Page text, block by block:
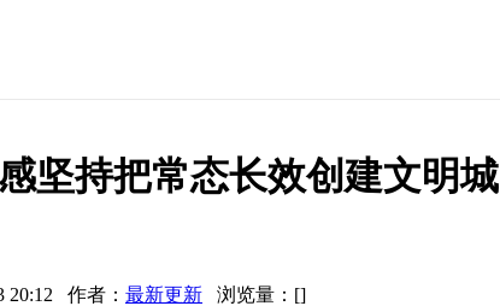
坚持把常态长效创建文明城
20:12 作者： 最新更新 浏览量：[]